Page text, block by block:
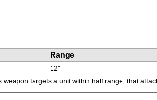
Range
12"
weapon targets a unit within half range, that